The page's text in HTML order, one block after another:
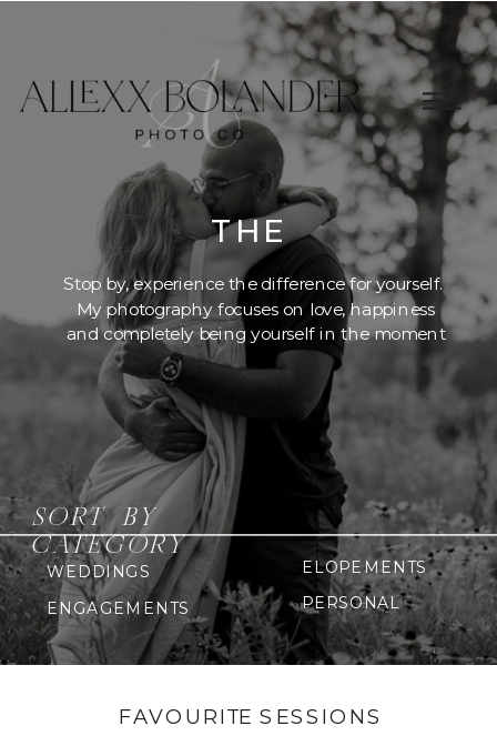
THE
BLOG
SORT BY
CATEGORY
WEDDINGS
ELOPEMENTS
ENGAGEMENTS
PERSONAL
Stop by, experience the difference for yourself.
My photography focuses on love, happiness
and completely being yourself in the moment
FAVOURITE SESSIONS